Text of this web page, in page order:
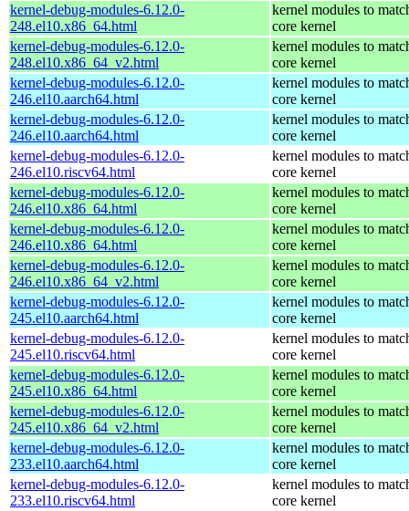
kernel-debug-modules-6.12.0-
248.el10.x86_64.html
kernel modules to
core kernel
kernel-debug-modules-6.12.0-
248.el10.x86_64_v2.html
kernel modules to
core kernel
kernel-debug-modules-6.12.0-
246.el10.aarch64.html
kernel modules to
core kernel
kernel-debug-modules-6.12.0-
246.el10.aarch64.html
kernel modules to
core kernel
kernel-debug-modules-6.12.0-
246.el10.riscv64.html
kernel modules to
core kernel
kernel-debug-modules-6.12.0-
246.el10.x86_64.html
kernel modules to
core kernel
kernel-debug-modules-6.12.0-
246.el10.x86_64.html
kernel modules to
core kernel
kernel-debug-modules-6.12.0-
246.el10.x86_64_v2.html
kernel modules to
core kernel
kernel-debug-modules-6.12.0-
245.el10.aarch64.html
kernel modules to
core kernel
kernel-debug-modules-6.12.0-
245.el10.riscv64.html
kernel modules to
core kernel
kernel-debug-modules-6.12.0-
245.el10.x86_64.html
kernel modules to
core kernel
kernel-debug-modules-6.12.0-
245.el10.x86_64_v2.html
kernel modules to
core kernel
kernel-debug-modules-6.12.0-
233.el10.aarch64.html
kernel modules to
core kernel
kernel-debug-modules-6.12.0-
233.el10.riscv64.html
kernel modules to
core kernel